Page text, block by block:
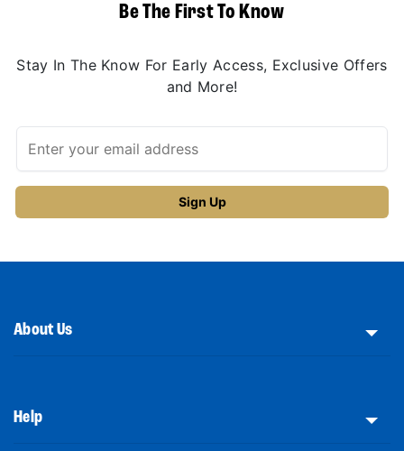
Be The First To Know
Stay In The Know For Early Access, Exclusive Offers
and More!
About Us
Help